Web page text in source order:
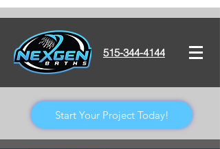
515-344-4144
Start Your Project Today!